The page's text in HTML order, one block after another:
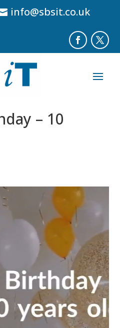
info@sbsit.co.uk
– 10